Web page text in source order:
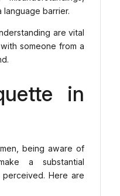
barrier.
are vital
someone from a
in
being aware of
a substantial
Here are